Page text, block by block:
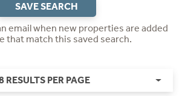
SAVE SEARCH
email when new properties are added
that match this saved search.
RESULTS PER PAGE